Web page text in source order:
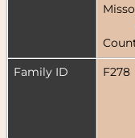
Family ID
F278